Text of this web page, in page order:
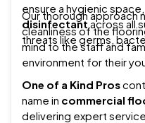
ensure a hygienic
disinfectant across all
threats like germs,
Our thorough approach
cleanliness of the
mind to the staff and
environment for their
One of a Kind Pros
name in commercial
delivering expert